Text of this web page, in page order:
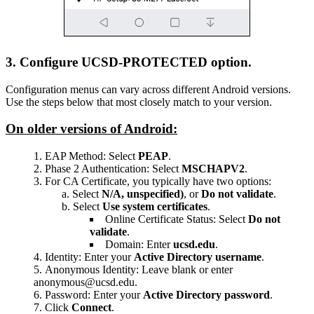
3. Configure UCSD-PROTECTED option.
Configuration menus can vary across different Android versions.
Use the steps below that most closely match to your version.
On older versions of Android:
EAP Method: Select PEAP.
Phase 2 Authentication: Select MSCHAPV2.
For CA Certificate, you typically have two options:
Select N/A, unspecified), orDo not validate.
Select Use system certificates.
Online Certificate Status: Select Do not
validate.
Domain: Enterucsd.edu.
Identity: Enter your Active Directory username.
Anonymous Identity: Leave blank or enter
anonymous@ucsd.edu.
Password: Enter your Active Directory password.
Click Connect.